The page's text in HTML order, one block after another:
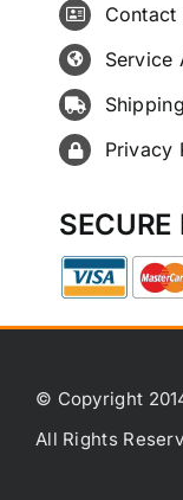
Contact
Service
Privacy
SECURE
© Copyright
All Rights